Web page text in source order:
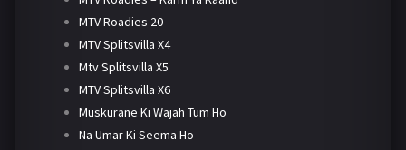
MTV Roadies 20
MTV Splitsvilla X4
Mtv Splitsvilla X5
MTV Splitsvilla X6
Muskurane Ki Wajah Tum Ho
Na Umar Ki Seema Ho